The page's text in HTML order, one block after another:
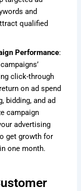
and
qualified
Performance:
click-through
on ad spend
bidding, and ad
campaign
advertising
get growth for
one month.